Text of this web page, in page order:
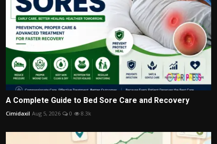
A Complete Guide to Bed Sore Care and Recovery
Cimidaxil Aug 5, 2026 0 8.3k